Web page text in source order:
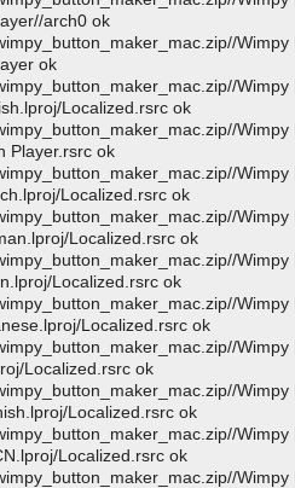
arch0 ok
ok
Localized.rsrc ok
Player.rsrc ok
Localized.rsrc ok
Localized.rsrc ok
Localized.rsrc ok
Localized.rsrc ok
Localized.rsrc ok
Localized.rsrc ok
Localized.rsrc ok